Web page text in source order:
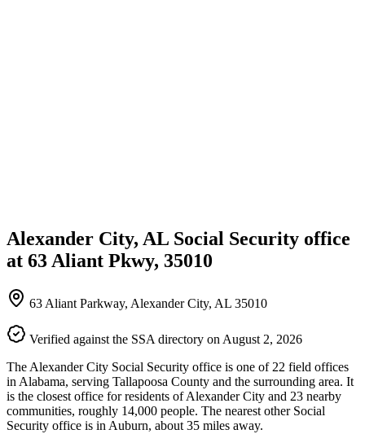
Alexander City, AL Social Security office
at 63 Aliant Pkwy, 35010
63 Aliant Parkway, Alexander City, AL 35010
Verified against the SSA directory on August 2, 2026
The Alexander City Social Security office is one of 22 field offices
in Alabama, serving Tallapoosa County and the surrounding area. It
is the closest office for residents of Alexander City and 23 nearby
communities, roughly 14,000 people. The nearest other Social
Security office is in Auburn, about 35 miles away.